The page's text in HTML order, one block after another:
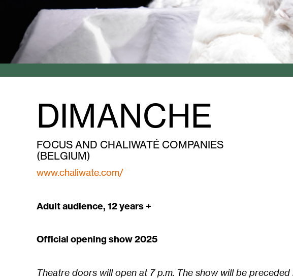
DIMANCHE
FOCUS AND CHALIWATÉ COMPANIES
(BELGIUM)
www.chaliwate.com/
Adult audience, 12 years +
Official opening show 2025
Theatre doors will open at 7 p.m. The show will be